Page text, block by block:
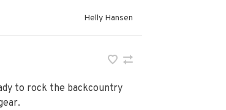
Helly Hansen
to rock the backcountry